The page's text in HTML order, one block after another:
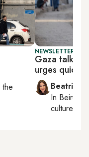
the
NEWSLETTER:
Gaza talks
urges quick
Beatrice
In Beirut
culture,